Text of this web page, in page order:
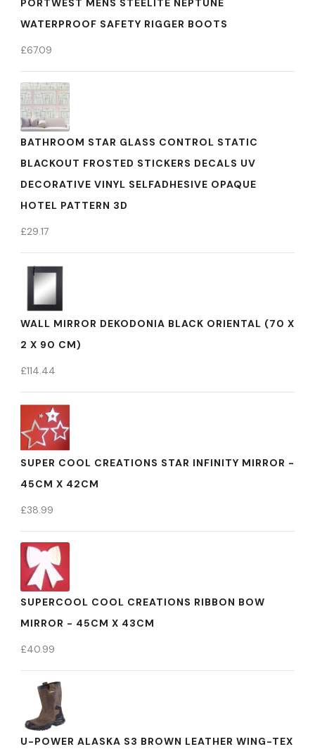
PORTWEST MENS STEELITE NEPTUNE
WATERPROOF SAFETY RIGGER BOOTS
£67.09
BATHROOM STAR GLASS CONTROL STATIC
BLACKOUT FROSTED STICKERS DECALS UV
DECORATIVE VINYL SELFADHESIVE OPAQUE
HOTEL PATTERN 3D
£29.17
WALL MIRROR DEKODONIA BLACK ORIENTAL (70 X
2 X 90 CM)
£114.44
SUPER COOL CREATIONS STAR INFINITY MIRROR -
45CM X 42CM
£38.99
SUPERCOOL COOL CREATIONS RIBBON BOW
MIRROR - 45CM X 43CM
£40.99
U-POWER ALASKA S3 BROWN LEATHER WING-TEX